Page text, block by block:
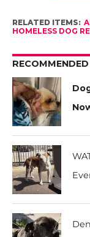
RELATED ITEMS:
HOMELESS DOG